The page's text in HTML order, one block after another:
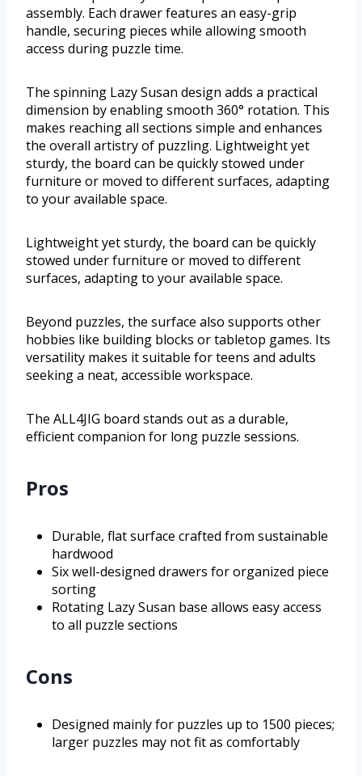
assembly. Each drawer features an easy-grip
handle, securing pieces while allowing smooth
access during puzzle time.
The spinning Lazy Susan design adds a practical
dimension by enabling smooth 360° rotation. This
makes reaching all sections simple and enhances
the overall artistry of puzzling. Lightweight yet
sturdy, the board can be quickly stowed under
furniture or moved to different surfaces, adapting
to your available space.
Lightweight yet sturdy, the board can be quickly
stowed under furniture or moved to different
surfaces, adapting to your available space.
Beyond puzzles, the surface also supports other
hobbies like building blocks or tabletop games. Its
versatility makes it suitable for teens and adults
seeking a neat, accessible workspace.
The ALL4JIG board stands out as a durable,
efficient companion for long puzzle sessions.
Pros
Durable, flat surface crafted from sustainable
hardwood
Six well-designed drawers for organized piece
sorting
Rotating Lazy Susan base allows easy access
to all puzzle sections
Cons
Designed mainly for puzzles up to 1500 pieces;
larger puzzles may not fit as comfortably